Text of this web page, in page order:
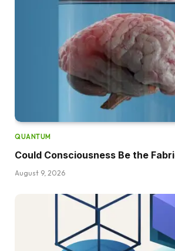
QUANTUM
Could Consciousness Be the
August 9, 2026